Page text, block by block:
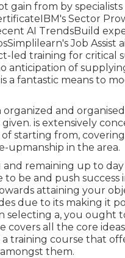
gain from by
Sector
AI TrendsBuild
Job Assist
led training for critical
anticipation of
a fantastic means to
organized and
is extensively
starting from,
upmanship in the area.
remaining up to
be and push
attaining your
due to its making it
selecting a, you ought
covers all the core
training course that
them.